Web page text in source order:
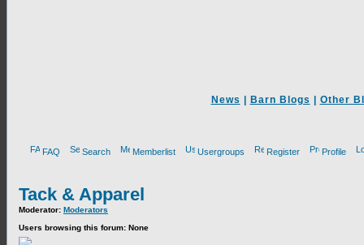
News Barn Blogs Other
FAQ Search Memberlist Usergroups Register Profile
Tack & Apparel
Moderator: Moderators
Users browsing this forum: None